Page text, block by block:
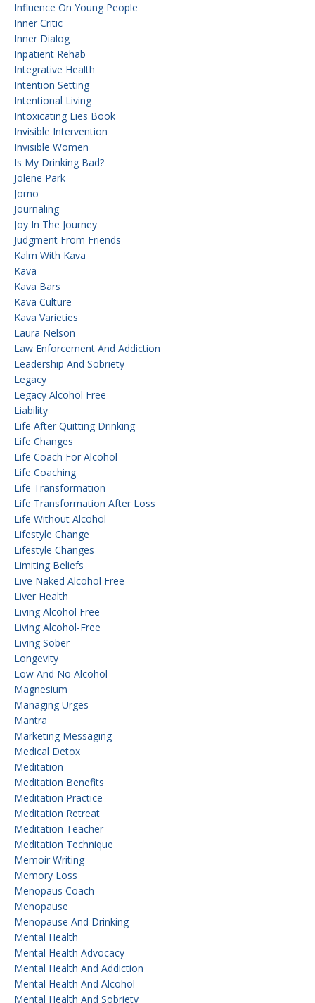
Influence On Young People
Inner Critic
Inner Dialog
Inpatient Rehab
Integrative Health
Intention Setting
Intentional Living
Intoxicating Lies Book
Invisible Intervention
Invisible Women
Is My Drinking Bad?
Jolene Park
Jomo
Journaling
Joy In The Journey
Judgment From Friends
Kalm With Kava
Kava
Kava Bars
Kava Culture
Kava Varieties
Laura Nelson
Law Enforcement And Addiction
Leadership And Sobriety
Legacy
Legacy Alcohol Free
Liability
Life After Quitting Drinking
Life Changes
Life Coach For Alcohol
Life Coaching
Life Transformation
Life Transformation After Loss
Life Without Alcohol
Lifestyle Change
Lifestyle Changes
Limiting Beliefs
Live Naked Alcohol Free
Liver Health
Living Alcohol Free
Living Alcohol-Free
Living Sober
Longevity
Low And No Alcohol
Magnesium
Managing Urges
Mantra
Marketing Messaging
Medical Detox
Meditation
Meditation Benefits
Meditation Practice
Meditation Retreat
Meditation Teacher
Meditation Technique
Memoir Writing
Memory Loss
Menopaus Coach
Menopause
Menopause And Drinking
Mental Health
Mental Health Advocacy
Mental Health And Addiction
Mental Health And Alcohol
Mental Health And Sobriety